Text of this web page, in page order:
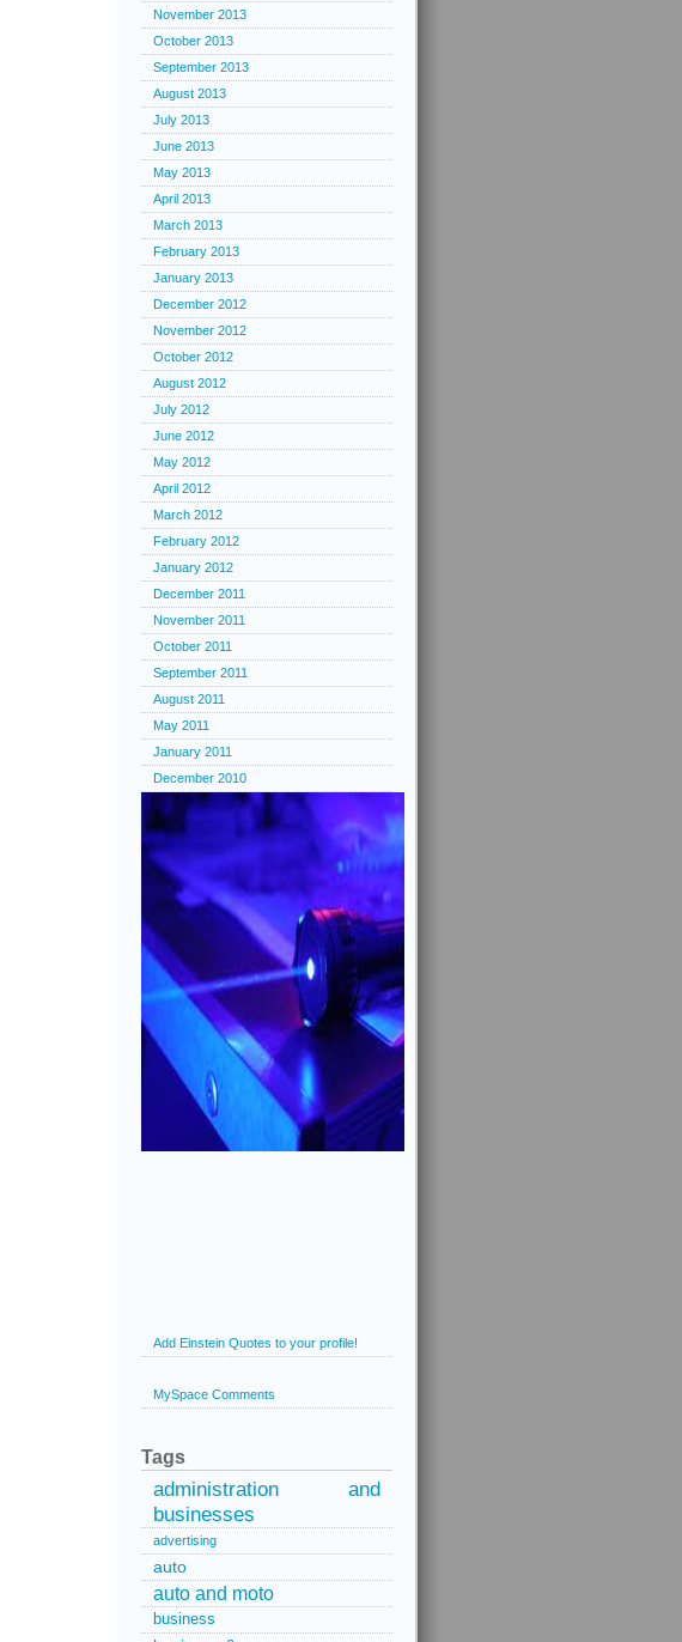
November 2013
October 2013
September 2013
August 2013
July 2013
June 2013
May 2013
April 2013
March 2013
February 2013
January 2013
December 2012
November 2012
October 2012
August 2012
July 2012
June 2012
May 2012
April 2012
March 2012
February 2012
January 2012
December 2011
November 2011
October 2011
September 2011
August 2011
May 2011
January 2011
December 2010
Add Einstein Quotes to your profile!
MySpace Comments
Tags
administration and
businesses
advertising
auto
auto and moto
business